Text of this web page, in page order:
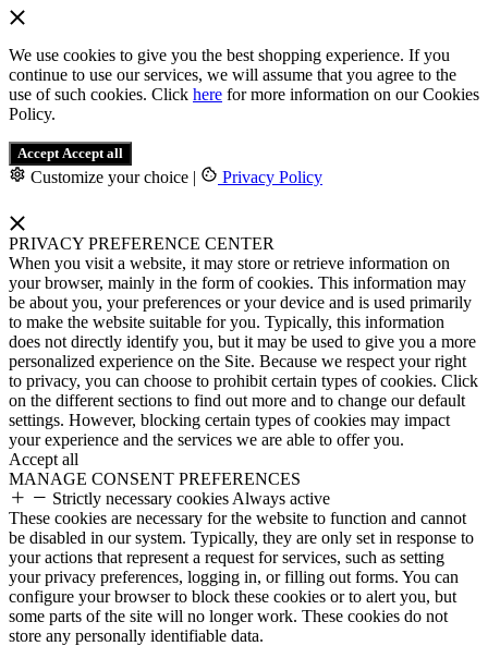
We use cookies to give you the best shopping experience. If you
continue to use our services, we will assume that you agree to the
use of such cookies. Click here for more information on our Cookies
Policy.
Accept Accept all
Customize your choice | Privacy Policy
PRIVACY PREFERENCE CENTER
When you visit a website, it may store or retrieve information on
your browser, mainly in the form of cookies. This information may
be about you, your preferences or your device and is used primarily
to make the website suitable for you. Typically, this information
does not directly identify you, but it may be used to give you a more
personalized experience on the Site. Because we respect your right
to privacy, you can choose to prohibit certain types of cookies. Click
on the different sections to find out more and to change our default
settings. However, blocking certain types of cookies may impact
your experience and the services we are able to offer you.
Accept all
MANAGE CONSENT PREFERENCES
Strictly necessary cookies Always active
These cookies are necessary for the website to function and cannot
be disabled in our system. Typically, they are only set in response to
your actions that represent a request for services, such as setting
your privacy preferences, logging in, or filling out forms. You can
configure your browser to block these cookies or to alert you, but
some parts of the site will no longer work. These cookies do not
store any personally identifiable data.